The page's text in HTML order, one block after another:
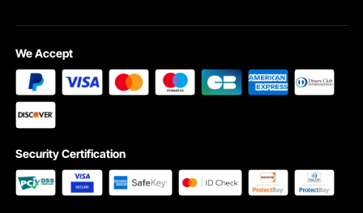
We Accept
Security Certification